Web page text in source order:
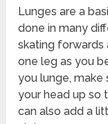
Lunges are a
done in many
skating forwards
one leg as you
you lunge, make
your head up so
can also add a